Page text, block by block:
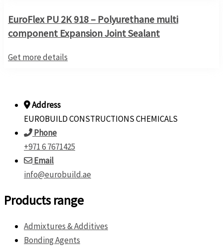
EuroFlex PU 2K 918 – Polyurethane multi
component Expansion Joint Sealant
Get more details
Address
EUROBUILD CONSTRUCTIONS CHEMICALS
Phone
+971 6 7671425
Email
info@eurobuild.ae
Products range
Admixtures & Additives
Bonding Agents